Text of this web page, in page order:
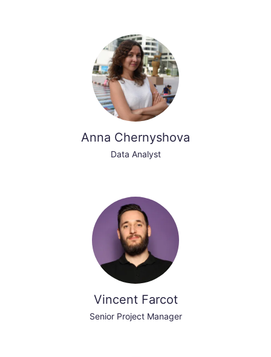
Anna Chernyshova
Data Analyst
Vincent Farcot
Senior Project Manager